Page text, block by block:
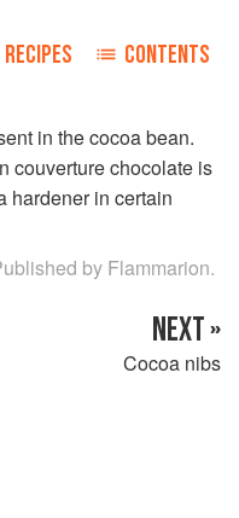
RECIPES CONTENTS
in the cocoa bean.
couverture chocolate is
hardener in certain
by Flammarion.
NEXT »
Cocoa nibs